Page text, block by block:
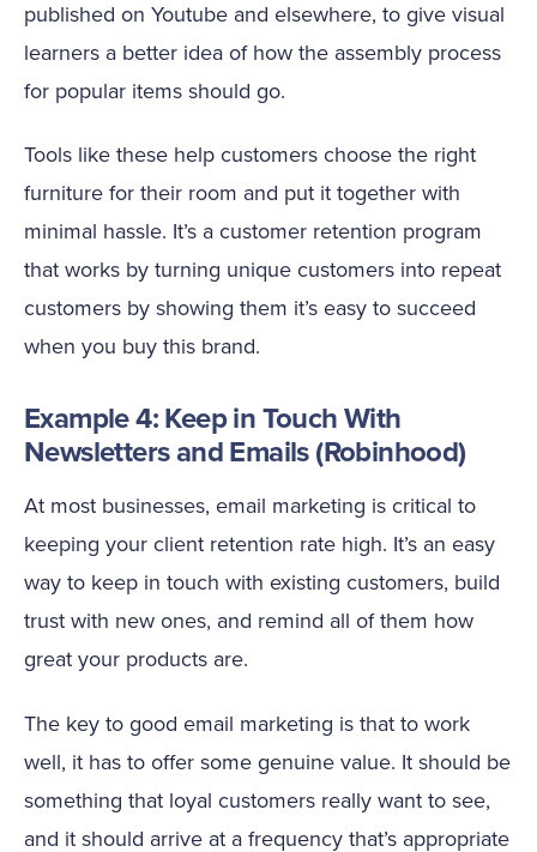
published on Youtube and elsewhere, to give visual
learners a better idea of how the assembly process
for popular items should go.
Tools like these help customers choose the right
furniture for their room and put it together with
minimal hassle. It’s a customer retention program
that works by turning unique customers into repeat
customers by showing them it’s easy to succeed
when you buy this brand.
Example 4: Keep in Touch With
Newsletters and Emails (Robinhood)
At most businesses, email marketing is critical to
keeping your client retention rate high. It’s an easy
way to keep in touch with existing customers, build
trust with new ones, and remind all of them how
great your products are.
The key to good email marketing is that to work
well, it has to offer some genuine value. It should be
something that loyal customers really want to see,
and it should arrive at a frequency that’s appropriate